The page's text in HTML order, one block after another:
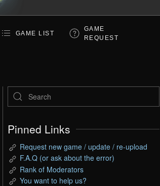
GAME LIST
GAME
REQUEST
Pinned Links
Request new game / update / re-upload
F.A.Q (or ask about the error)
Rank of Moderators
You want to help us?